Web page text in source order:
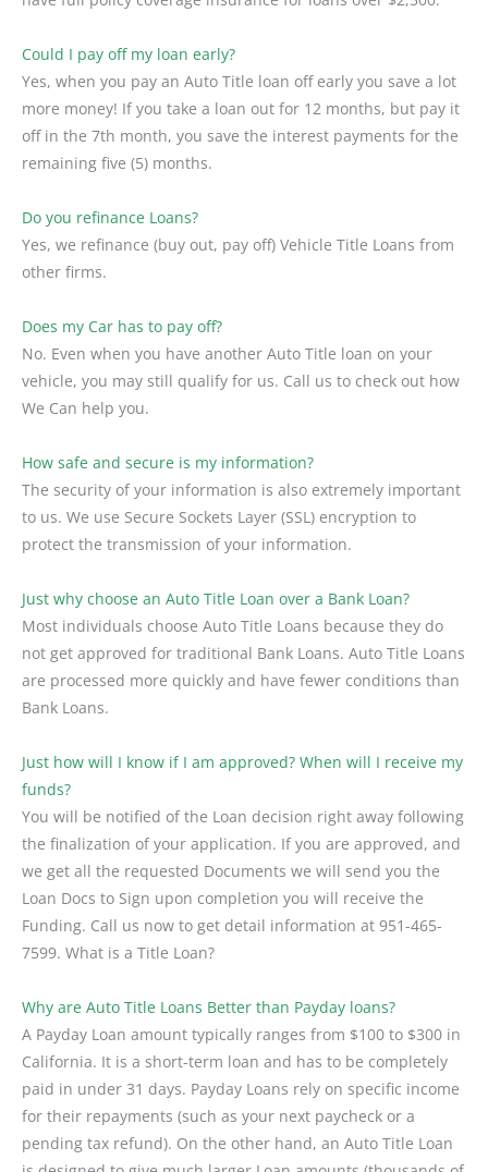
Could I pay off my loan early?
Yes, when you pay an Auto Title loan off early you save a lot
more money! If you take a loan out for 12 months, but pay it
off in the 7th month, you save the interest payments for the
remaining five (5) months.
Do you refinance Loans?
Yes, we refinance (buy out, pay off) Vehicle Title Loans from
other firms.
Does my Car has to pay off?
No. Even when you have another Auto Title loan on your
vehicle, you may still qualify for us. Call us to check out how
We Can help you.
How safe and secure is my information?
The security of your information is also extremely important
to us. We use Secure Sockets Layer (SSL) encryption to
protect the transmission of your information.
Just why choose an Auto Title Loan over a Bank Loan?
Most individuals choose Auto Title Loans because they do
not get approved for traditional Bank Loans. Auto Title Loans
are processed more quickly and have fewer conditions than
Bank Loans.
Just how will I know if I am approved? When will I receive my
funds?
You will be notified of the Loan decision right away following
the finalization of your application. If you are approved, and
we get all the requested Documents we will send you the
Loan Docs to Sign upon completion you will receive the
Funding. Call us now to get detail information at 951-465-
7599. What is a Title Loan?
Why are Auto Title Loans Better than Payday loans?
A Payday Loan amount typically ranges from $100 to $300 in
California. It is a short-term loan and has to be completely
paid in under 31 days. Payday Loans rely on specific income
for their repayments (such as your next paycheck or a
pending tax refund). On the other hand, an Auto Title Loan